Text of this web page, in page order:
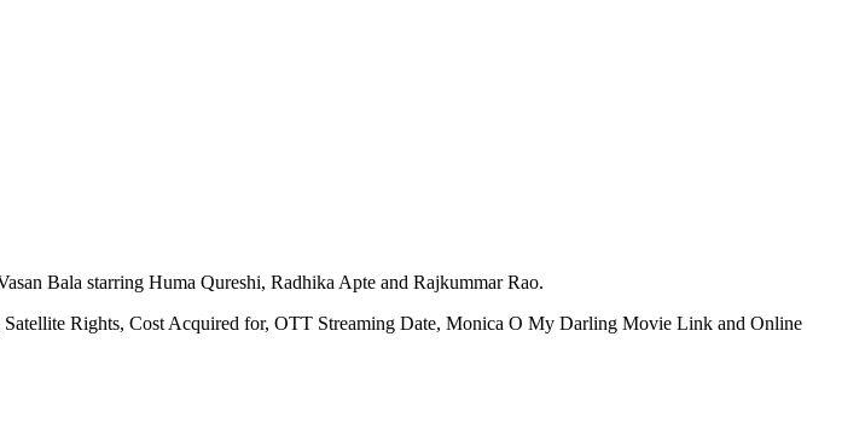
Bala starring Huma Qureshi, Radhika Apte and Rajkummar Rao.
Rights, Cost Acquired for, OTT Streaming Date, Monica O My Darling Movie Link and Online